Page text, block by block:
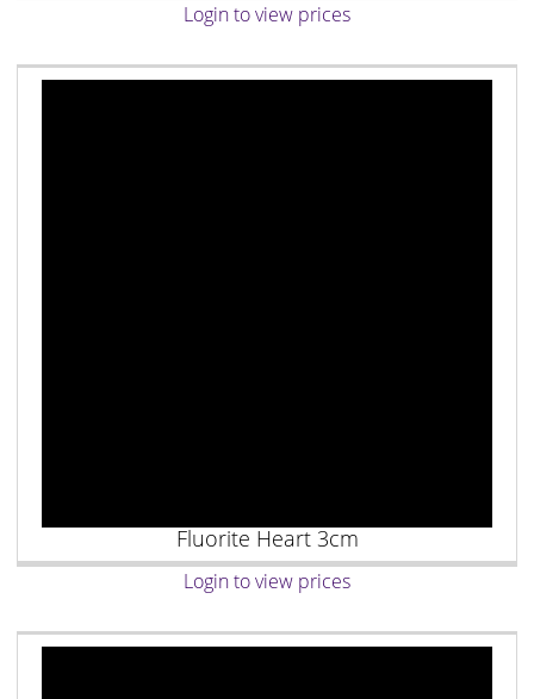
Login to view prices
Fluorite Heart 3cm
Login to view prices